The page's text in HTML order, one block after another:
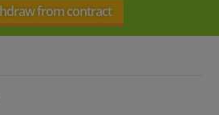
from contract